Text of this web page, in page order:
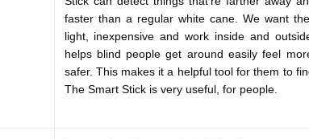
faster than a regular white cane. We want
light, inexpensive and work inside and
helps blind people get around easily feel
safer. This makes it a helpful tool for them to
The Smart Stick is very useful, for people.